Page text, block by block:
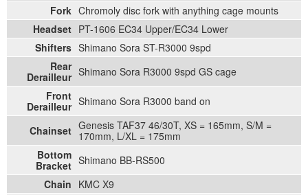
Fork Chromoly disc fork with anything cage mounts
Headset PT-1606 EC34 Upper/EC34 Lower
Shifters Shimano Sora ST-R3000 9spd
Rear
Derailleur Shimano Sora R3000 9spd GS cage
Front
Derailleur Shimano Sora R3000 band on
Chainset Genesis TAF37 46/30T, XS = 165mm, S/M =
170mm, L/XL = 175mm
Bottom
Bracket Shimano BB-RS500
Chain KMC X9